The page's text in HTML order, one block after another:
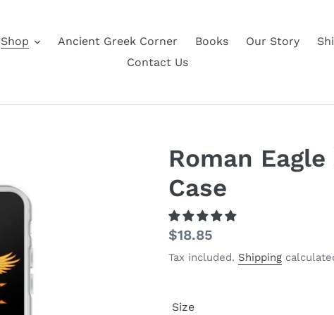
Shop Ancient Greek Corner Books Our Story
Contact Us
Roman
Case
Regular
price
$18.85
Tax included. Shipping
Size